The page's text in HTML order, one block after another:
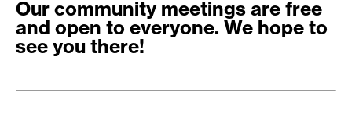
Our community meetings are free
and open to everyone. We hope to
see you there!